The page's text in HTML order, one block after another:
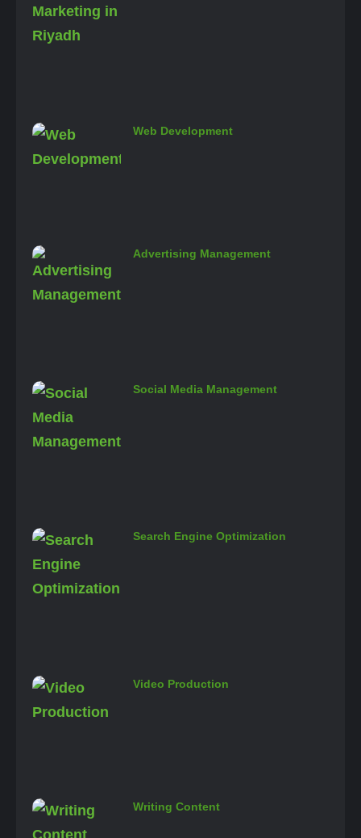
Web Development
Advertising Management
Social Media Management
Search Engine Optimization
Video Production
Writing Content